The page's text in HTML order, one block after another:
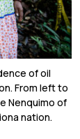
of oil
From left to
Nenquimo of
nation.